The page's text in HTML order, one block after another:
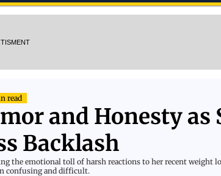
read
and Honesty as
Backlash
the emotional toll of harsh reactions to her recent weight
confusing and difficult.